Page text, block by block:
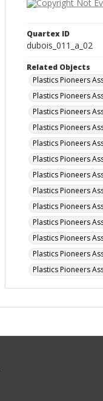
Quartex ID
dubois_011_a_02
Related Objects
Plastics Pioneers
Plastics Pioneers
Plastics Pioneers
Plastics Pioneers
Plastics Pioneers
Plastics Pioneers
Plastics Pioneers
Plastics Pioneers
Plastics Pioneers
Plastics Pioneers
Plastics Pioneers
Plastics Pioneers
Plastics Pioneers